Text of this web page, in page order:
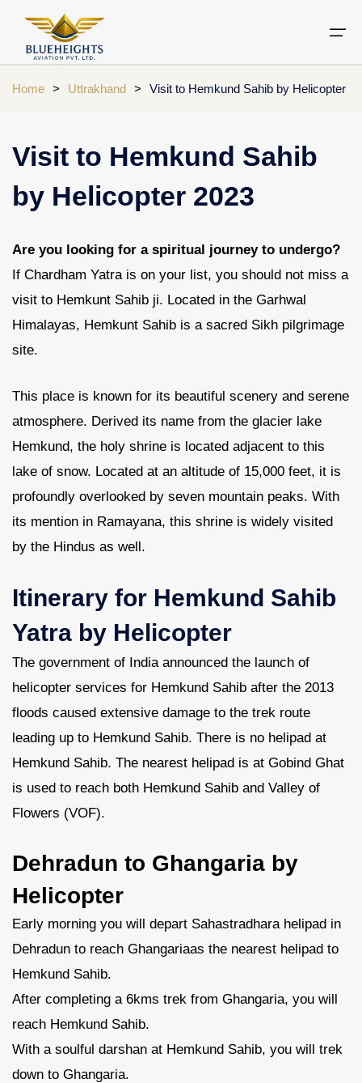
Private Jet
Private jets
Air Ambulance
Air Ambulance Services
Charter Helicopter
Chardham Helicopter
Chardham yatra by helicopter
Do Dham Yatra by Helicopter
Dodham Yatra by Helicopter
Luxury Do Dham Yatra
Kedarnath by Helicopter
Uttarakhand
Contact Us
Home > Uttrakhand > Visit to Hemkund Sahib by Helicopter
Visit to Hemkund Sahib
by Helicopter 2023
Are you looking for a spiritual journey to undergo?
If Chardham Yatra is on your list, you should not miss a
visit to Hemkunt Sahib ji. Located in the Garhwal
Himalayas, Hemkunt Sahib is a sacred Sikh pilgrimage
site.
This place is known for its beautiful scenery and serene
atmosphere. Derived its name from the glacier lake
Hemkund, the holy shrine is located adjacent to this
lake of snow. Located at an altitude of 15,000 feet, it is
profoundly overlooked by seven mountain peaks. With
its mention in Ramayana, this shrine is widely visited
by the Hindus as well.
Itinerary for Hemkund Sahib
Yatra by Helicopter
The government of India announced the launch of
helicopter services for Hemkund Sahib after the 2013
floods caused extensive damage to the trek route
leading up to Hemkund Sahib. There is no helipad at
Hemkund Sahib. The nearest helipad is at Gobind Ghat
is used to reach both Hemkund Sahib and Valley of
Flowers (VOF).
Dehradun to Ghangaria by
Helicopter
Early morning you will depart Sahastradhara helipad in
Dehradun to reach Ghangariaas the nearest helipad to
Hemkund Sahib.
After completing a 6kms trek from Ghangaria, you will
reach Hemkund Sahib.
With a soulful darshan at Hemkund Sahib, you will trek
down to Ghangaria.